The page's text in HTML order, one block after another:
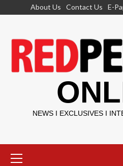
About Us Contact Us E-
NEWS I EXCLUSIVES I
Menu